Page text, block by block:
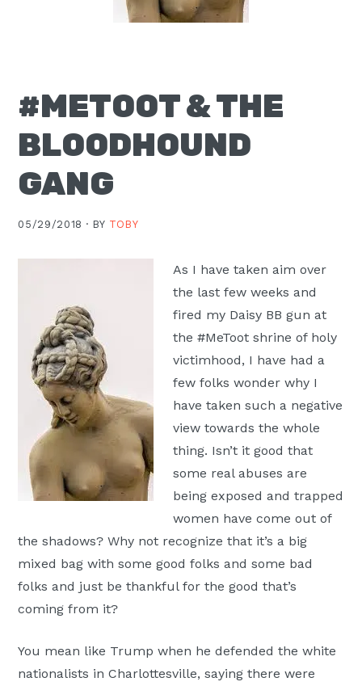
#METOOT & THE
BLOODHOUND
GANG
05/29/2018 · BY TOBY
As I have taken aim over
the last few weeks and
fired my Daisy BB gun at
the #MeToot shrine of holy
victimhood, I have had a
few folks wonder why I
have taken such a negative
view towards the whole
thing. Isn’t it good that
some real abuses are
being exposed and trapped
women have come out of
the shadows? Why not recognize that it’s a big
mixed bag with some good folks and some bad
folks and just be thankful for the good that’s
coming from it?
You mean like Trump when he defended the white
nationalists in Charlottesville, saying there were